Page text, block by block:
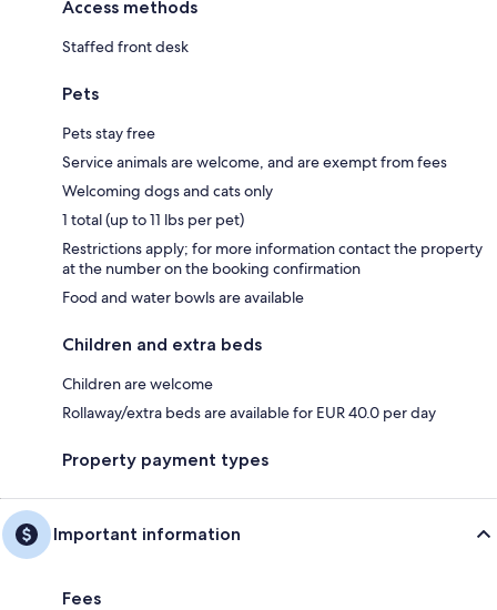
Access methods
Staffed front desk
Pets
Pets stay free
Service animals are welcome, and are exempt from fees
Welcoming dogs and cats only
1 total (up to 11 lbs per pet)
Restrictions apply; for more information contact the property
at the number on the booking confirmation
Food and water bowls are available
Children and extra beds
Children are welcome
Rollaway/extra beds are available for EUR 40.0 per day
Property payment types
Important information
Fees